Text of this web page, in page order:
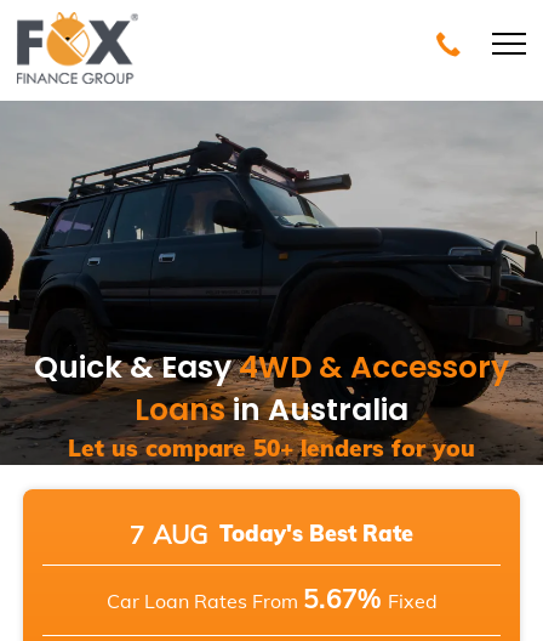
Quick & Easy4WD & Accessory
Loansin Australia
Let us compare 50+ lenders for you
7 AUG Today's Best Rate
Car Loan Rates From 5.67% Fixed